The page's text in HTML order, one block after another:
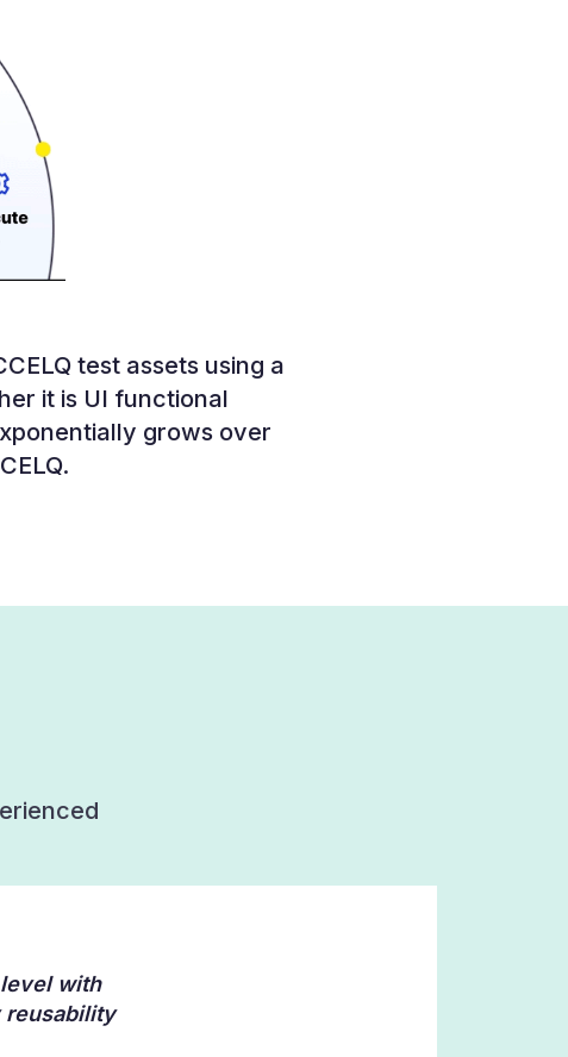
test assets using a
it is UI functional
grows over
with
reusability